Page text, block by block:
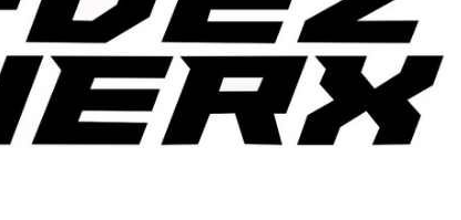
shipped in accordance with all existing federal, state and
area. Please check your local and state regulations before
may differ and you will need to check your local laws before
accessories and applicable warranty. Firearms requiring
by our store will not be covered under warranty even if these
manufacturer for warranty information on all accessories